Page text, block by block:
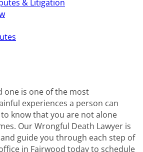
& Litigation
one is one of the most
experiences a person can
know that you are not alone
Our Wrongful Death Lawyer is
guide you through each step of
in Fairwood today to schedule